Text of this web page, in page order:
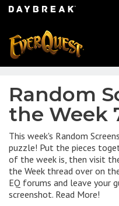
Random
the Week
This week's Random
puzzle! Put the pieces
of the week is, then visit
the Week thread over on
EQ forums and leave your
screenshot. Read More!